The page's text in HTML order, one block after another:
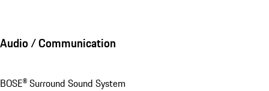
Audio / Communication
BOSE® Surround Sound System